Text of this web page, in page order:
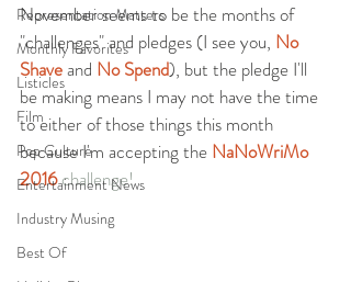
Representation Matters
Monthly Favorites
Listicles
Film
Pop Culture
Entertainment News
Industry Musing
Best Of
November seems to be the months of
"challenges" and pledges (I see you, No
Shave and No Spend), but the pledge I'll
be making means I may not have the time
to either of those things this month
because I'm accepting the NaNoWriMo
2016 challenge!